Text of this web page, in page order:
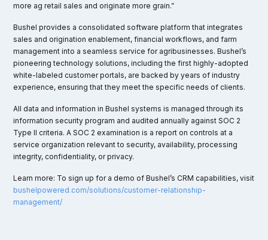
more ag retail sales and originate more grain.”
Bushel provides a consolidated software platform that integrates
sales and origination enablement, financial workflows, and farm
management into a seamless service for agribusinesses. Bushel’s
pioneering technology solutions, including the first highly-adopted
white-labeled customer portals, are backed by years of industry
experience, ensuring that they meet the specific needs of clients.
All data and information in Bushel systems is managed through its
information security program and audited annually against SOC 2
Type II criteria. A SOC 2 examination is a report on controls at a
service organization relevant to security, availability, processing
integrity, confidentiality, or privacy.
Learn more: To sign up for a demo of Bushel’s CRM capabilities, visit
bushelpowered.com/solutions/customer-relationship-
management/